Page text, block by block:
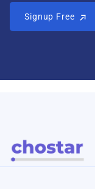
Signup Free